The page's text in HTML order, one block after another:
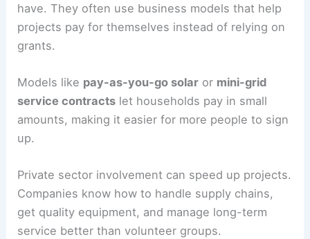
have. They often use business models that help
projects pay for themselves instead of relying on
grants.
Models like pay-as-you-go solar or mini-grid
service contracts let households pay in small
amounts, making it easier for more people to sign
up.
Private sector involvement can speed up projects.
Companies know how to handle supply chains,
get quality equipment, and manage long-term
service better than volunteer groups.